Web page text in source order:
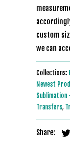
custom
we can
Collections:
Newest
Sublimation
Transfers,
Share: